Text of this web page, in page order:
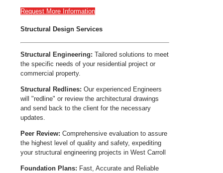
Request More Information
Structural Design Services
Structural Engineering: Tailored solutions to meet
the specific needs of your residential project or
commercial property.
Structural Redlines: Our experienced Engineers
will "redline" or review the architectural drawings
and send back to the client for the necessary
updates.
Peer Review: Comprehensive evaluation to assure
the highest level of quality and safety, expediting
your structural engineering projects in West Carroll
Foundation Plans: Fast, Accurate and Reliable